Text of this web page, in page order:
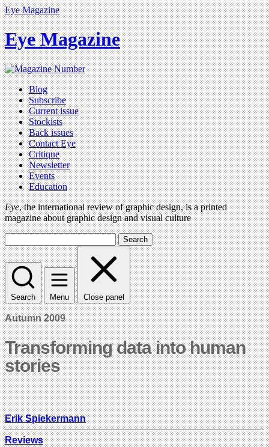
Eye Magazine
Eye Magazine
Blog
Subscribe
Current issue
Stockists
Back issues
Contact Eye
Critique
Newsletter
Events
Education
Eye, the international review of graphic design, is a printed
magazine about graphic design and visual culture
Search
Search Menu Close panel
Autumn 2009
Transforming data into human
stories
Erik Spiekermann
Reviews